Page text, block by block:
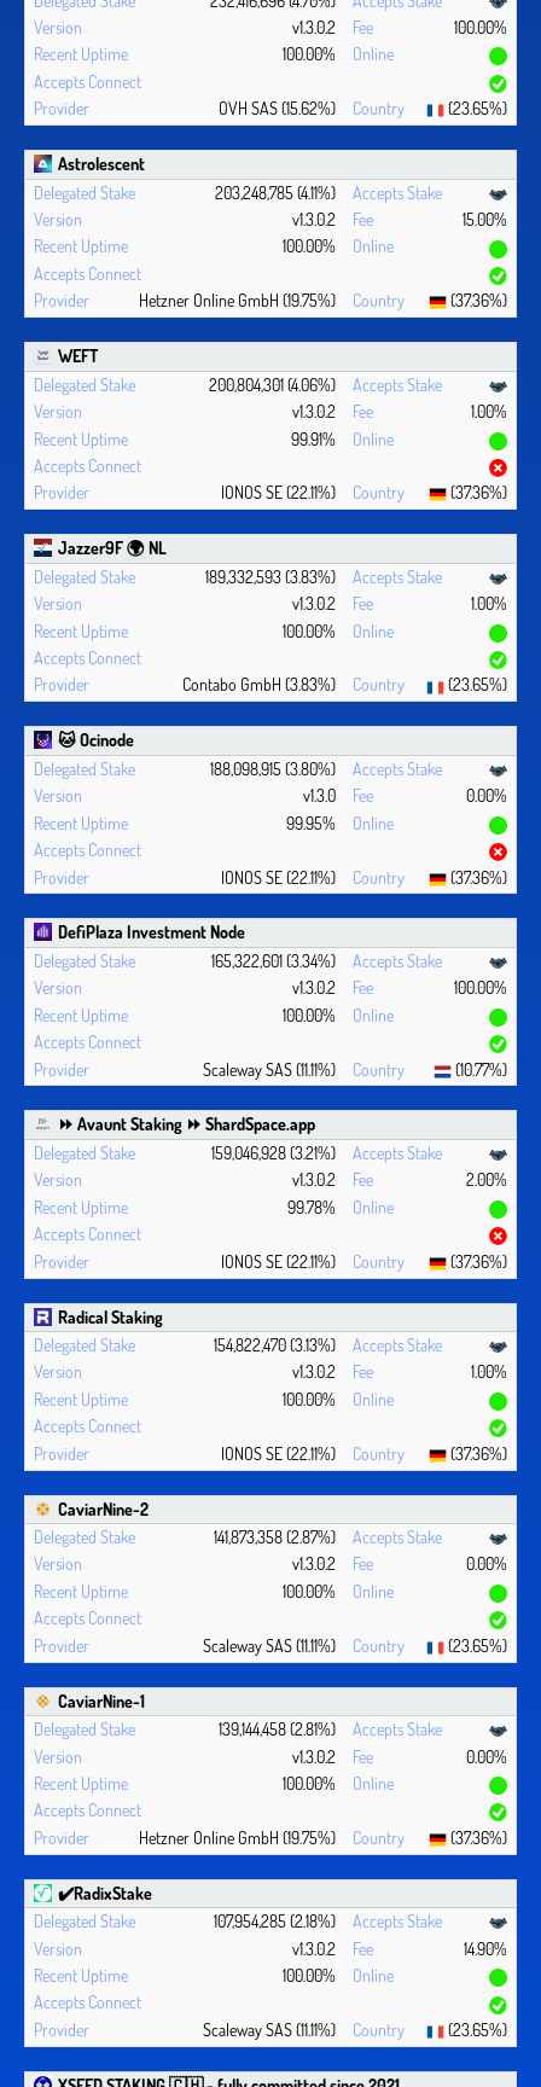
v1.3.0.2
100.00%
100.00%
OVH SAS (15.62%) (23.65%)
Astrolescent
203,248,785 (4.11%)
v1.3.0.2
15.00%
100.00%
Hetzner Online GmbH (19.75%) (37.36%)
WEFT
200,804,301 (4.06%)
v1.3.0.2
1.00%
99.91%
IONOS SE (22.11%) (37.36%)
Jazzer9F 🌍 NL
189,332,593 (3.83%)
v1.3.0.2
1.00%
100.00%
Contabo GmbH (3.83%) (23.65%)
🐱 Ocinode
188,098,915 (3.80%)
v1.3.0
0.00%
99.95%
IONOS SE (22.11%) (37.36%)
DefiPlaza Investment Node
165,322,601 (3.34%)
v1.3.0.2
100.00%
100.00%
Scaleway SAS (11.11%) (10.77%)
⏩ Avaunt Staking ⏩ ShardSpace.app
159,046,928 (3.21%)
v1.3.0.2
2.00%
99.78%
IONOS SE (22.11%) (37.36%)
Radical Staking
154,822,470 (3.13%)
v1.3.0.2
1.00%
100.00%
IONOS SE (22.11%) (37.36%)
CaviarNine-2
141,873,358 (2.87%)
v1.3.0.2
0.00%
100.00%
Scaleway SAS (11.11%) (23.65%)
CaviarNine-1
139,144,458 (2.81%)
v1.3.0.2
0.00%
100.00%
Hetzner Online GmbH (19.75%) (37.36%)
✔️RadixStake
107,954,285 (2.18%)
v1.3.0.2
14.90%
100.00%
Scaleway SAS (11.11%) (23.65%)